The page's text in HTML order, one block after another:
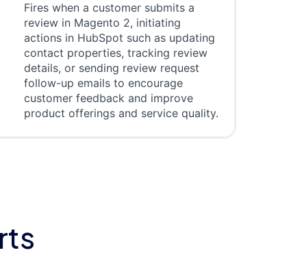
Fires when a customer submits a
review in Magento 2, initiating
actions in HubSpot such as updating
contact properties, tracking review
details, or sending review request
follow-up emails to encourage
customer feedback and improve
product offerings and service quality.